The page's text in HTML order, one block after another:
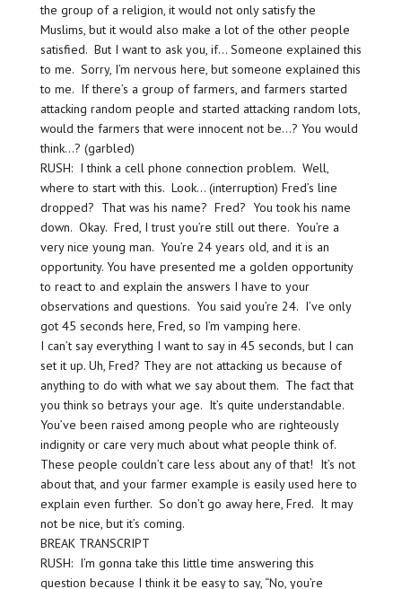
the group of a religion, it would not only satisfy the
Muslims, but it would also make a lot of the other people
satisfied. But I want to ask you, if… Someone explained this
to me. Sorry, I’m nervous here, but someone explained this
to me. If there’s a group of farmers, and farmers started
attacking random people and started attacking random lots,
would the farmers that were innocent not be…? You would
think…? (garbled)
RUSH: I think a cell phone connection problem. Well,
where to start with this. Look… (interruption) Fred’s line
dropped? That was his name? Fred? You took his name
down. Okay. Fred, I trust you’re still out there. You’re a
very nice young man. You’re 24 years old, and it is an
opportunity. You have presented me a golden opportunity
to react to and explain the answers I have to your
observations and questions. You said you’re 24. I’ve only
got 45 seconds here, Fred, so I’m vamping here.
I can’t say everything I want to say in 45 seconds, but I can
set it up. Uh, Fred? They are not attacking us because of
anything to do with what we say about them. The fact that
you think so betrays your age. It’s quite understandable.
You’ve been raised among people who are righteously
indignity or care very much about what people think of.
These people couldn’t care less about any of that! It’s not
about that, and your farmer example is easily used here to
explain even further. So don’t go away here, Fred. It may
not be nice, but it’s coming.
BREAK TRANSCRIPT
RUSH: I’m gonna take this little time answering this
question because I think it be easy to say, “No, you’re